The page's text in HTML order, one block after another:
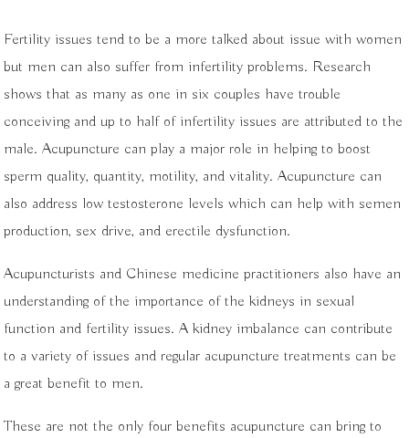
Fertility issues tend to be a more talked about issue with women
but men can also suffer from infertility problems. Research
shows that as many as one in six couples have trouble
conceiving and up to half of infertility issues are attributed to the
male. Acupuncture can play a major role in helping to boost
sperm quality, quantity, motility, and vitality. Acupuncture can
also address low testosterone levels which can help with semen
production, sex drive, and erectile dysfunction.
Acupuncturists and Chinese medicine practitioners also have an
understanding of the importance of the kidneys in sexual
function and fertility issues. A kidney imbalance can contribute
to a variety of issues and regular acupuncture treatments can be
a great benefit to men.
These are not the only four benefits acupuncture can bring to